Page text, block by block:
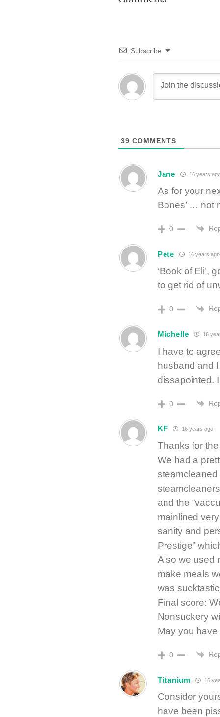
Subscribe
39 COMMENTS
Jane 16 years ago
As for your
Bones’ … not
0
Pete 16 years ago
‘Book of Eli’,
to get rid of
0
Michelle 16
I have to
husband and
dissapointed.
0
KF 16 years ago
Thanks for
We had a
steamcleaned
and the
mainlined
sanity and
Prestige”
Also we used
make meals
was
Final score:
Nonsuckery
May you
0
Titanium 16
Consider
have been